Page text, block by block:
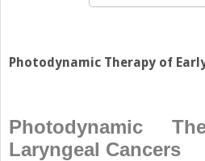
Photodynamic Therapy of
Photodynamic
Laryngeal Cancers